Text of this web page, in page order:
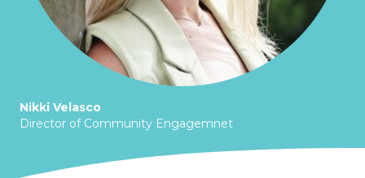
Nikki Velasco
Director of Community Engagemnet